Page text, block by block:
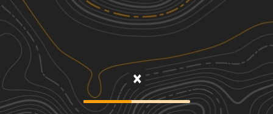
Discover
Nearby Trails